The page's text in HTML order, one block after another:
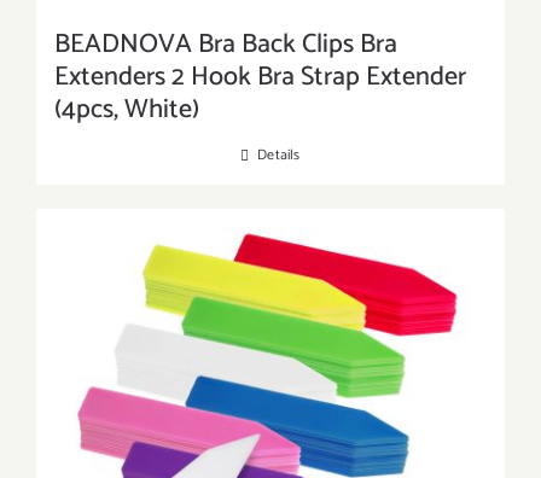
BEADNOVA Bra Back Clips Bra
Extenders 2 Hook Bra Strap Extender
(4pcs, White)
Details